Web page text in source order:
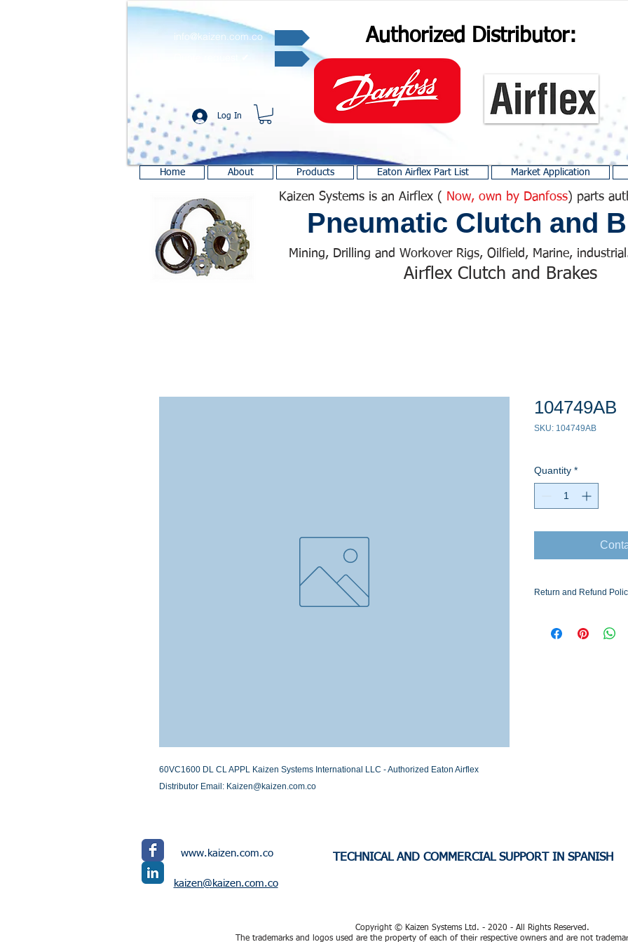
Authorized Distributor:
info@kaizen.com.co
Log In
Home About Products Eaton Airflex Part List Market Application
Kaizen Systems is an Airflex ( Now, own by Danfoss) parts
Pneumatic Clutch and
Mining, Drilling and Workover Rigs, Oilfield, Marine,
Airflex Clutch and Brakes
60VC1600 DL CL APPL Kaizen Systems International LLC - Authorized Eaton Airflex
Distributor Email: Kaizen@kaizen.com.co
104749AB
SKU: 104749AB
Quantity *
Return and Refund
Stock or Lead time
www.kaizen.com.co
kaizen@kaizen.com.co
TECHNICAL AND COMMERCIAL SUPPORT IN SPANISH
Copyright © Kaizen Systems Ltd. - 2020 - All Rights Reserved.
The trademarks and logos used are the property of each of their respective owners and are not